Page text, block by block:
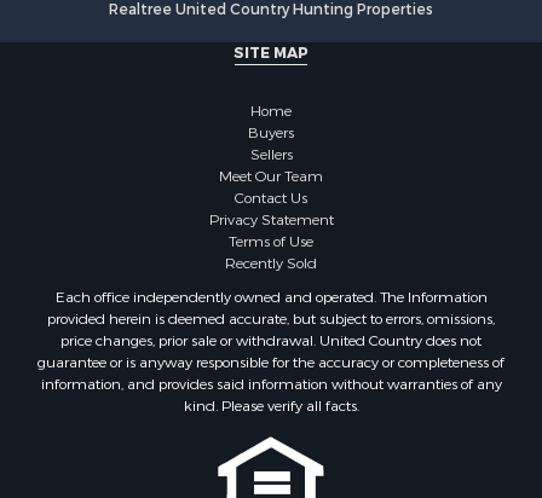
Log Homes & Cabins for Sale
Commercial Property for Sale
Investment & Income for Sale
Fishing for Sale
Investment & Income for Sale
Log Homes & Cabins for Sale
Land for Sale
Recreational Property for Sale
Commercial Property for Sale
Realtree United Country Hunting Properties
SITE MAP
Home
Buyers
Sellers
Meet Our Team
Contact Us
Privacy Statement
Terms of Use
Recently Sold
Each office independently owned and operated. The Information
provided herein is deemed accurate, but subject to errors, omissions,
price changes, prior sale or withdrawal. United Country does not
guarantee or is anyway responsible for the accuracy or completeness of
information, and provides said information without warranties of any
kind. Please verify all facts.